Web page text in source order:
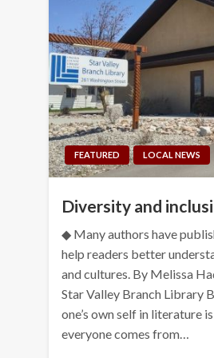
FEATURED LOCAL NEWS
Diversity and
◆ Many authors have
help readers better
and cultures. By Melissa
Star Valley Branch Library
one’s own self in literature
everyone comes from…